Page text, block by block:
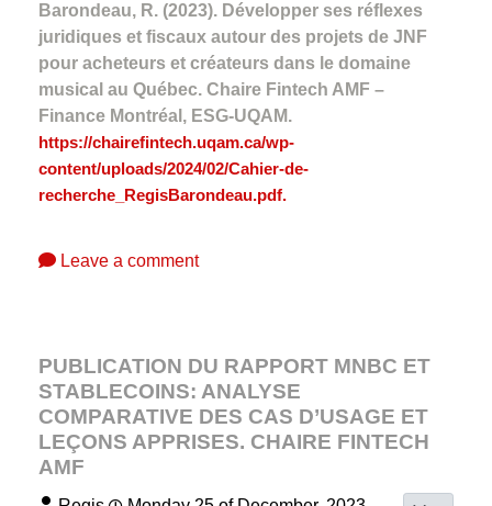
Barondeau, R. (2023). Développer ses réflexes
juridiques et fiscaux autour des projets de JNF
pour acheteurs et créateurs dans le domaine
musical au Québec. Chaire Fintech AMF –
Finance Montréal, ESG-UQAM.
https://chairefintech.uqam.ca/wp-
content/uploads/2024/02/Cahier-de-
recherche_RegisBarondeau.pdf.
Leave a comment
PUBLICATION DU RAPPORT MNBC ET
STABLECOINS: ANALYSE
COMPARATIVE DES CAS D’USAGE ET
LEÇONS APPRISES. CHAIRE FINTECH
AMF